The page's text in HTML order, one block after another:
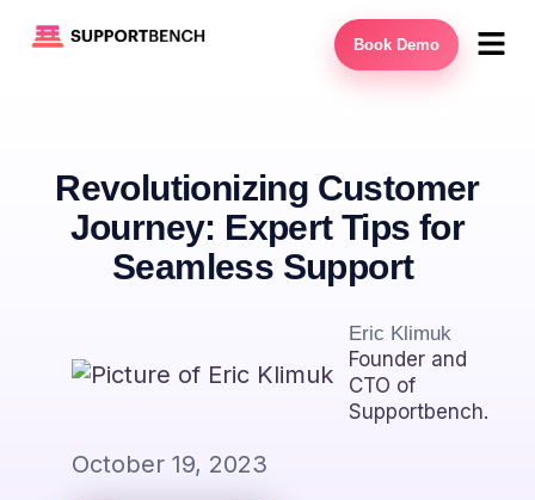
Book Demo
Revolutionizing Customer
Journey: Expert Tips for
Seamless Support
Eric Klimuk
Founder and
CTO of
Supportbench.
October 19, 2023